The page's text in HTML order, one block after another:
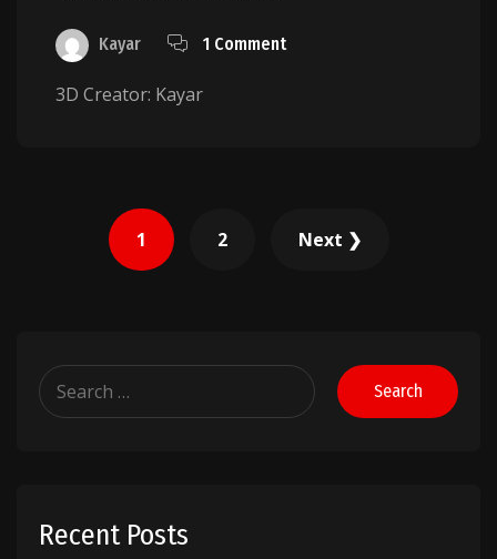
Kayar 1 Comment
3D Creator: Kayar
pagination
1 2 Next ❯
Search
for:
Recent Posts